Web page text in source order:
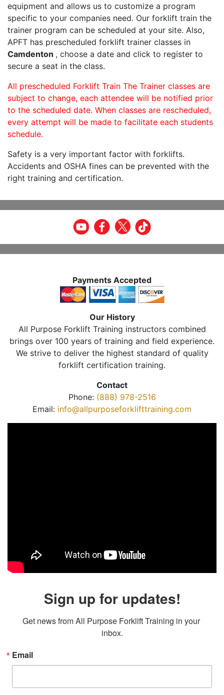
equipment and allows us to customize a program
specific to your companies need. Our forklift train the
trainer program can be scheduled at your site. Also,
APFT has prescheduled forklift trainer classes in
Camdenton , choose a date and click to register to
secure a seat in the class.
All prescheduled Forklift Train The Trainer classes are
subject to change, each attendee will be notified prior
to the scheduled date. When classes are rescheduled,
every attempt will be made to facilitate each students
schedule.
Safety is a very important factor with forklifts.
Accidents and OSHA fines can be prevented with the
right training and certification.
Payments Accepted
Our History
All Purpose Forklift Training instructors combined
brings over 100 years of training and field experience.
We strive to deliver the highest standard of quality
forklift certification training.
Contact
Phone: (888) 978-2516
Email: info@allpurposeforklifttraining.com
Sign up for updates!
Get news from All Purpose Forklift Training in your
inbox.
Email